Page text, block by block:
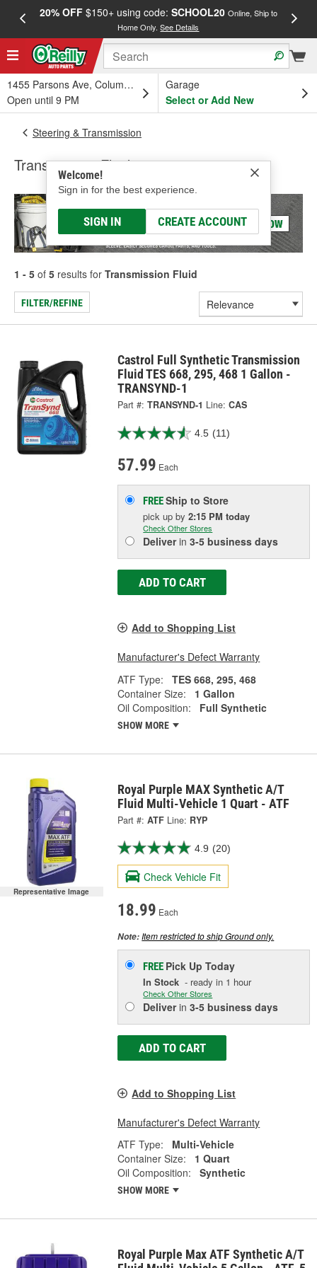
20% OFF$150+ using code: SCHOOL20 Online, Ship to
Home Only.See Details
1455 Parsons Ave, Columbus, OH
Open until 9 PM
Garage
Select or Add New
Welcome!
Sign in for the best experience.
SIGN IN CREATE ACCOUNT
Steering & Transmission
Transmission Fluid
1 - 5 of 5 results for Transmission Fluid
FILTER/REFINE
Castrol Full Synthetic Transmission
Fluid TES 668, 295, 468 1 Gallon -
TRANSYND-1
Part #: TRANSYND-1 Line: CAS
4.5 (11)
57.99 Each
FREEShip to Store
pick upby2:15 PM today
Check Other Stores
Deliverin3-5 business days
ADD TO CART
Add to Shopping List
Manufacturer's Defect Warranty
ATF Type:
TES 668, 295, 468
Container Size:
1 Gallon
Oil Composition:
Full Synthetic
SHOW MORE
Representative Image
Royal Purple MAX Synthetic A/T
Fluid Multi-Vehicle 1 Quart - ATF
Part #: ATF Line: RYP
4.9 (20)
Check Vehicle Fit
18.99 Each
Note:Item restricted to ship Ground only.
FREE Pick UpToday
In Stock - ready in 1 hour
Check Other Stores
Deliverin3-5 business days
ADD TO CART
Add to Shopping List
Manufacturer's Defect Warranty
ATF Type:
Multi-Vehicle
Container Size:
1 Quart
Oil Composition:
Synthetic
SHOW MORE
Royal Purple Max ATF Synthetic A/T